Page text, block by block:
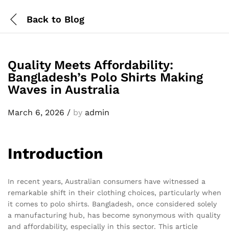
Back to Blog
Quality Meets Affordability:
Bangladesh’s Polo Shirts Making
Waves in Australia
March 6, 2026 / by admin
Introduction
In recent years, Australian consumers have witnessed a
remarkable shift in their clothing choices, particularly when
it comes to polo shirts. Bangladesh, once considered solely
a manufacturing hub, has become synonymous with quality
and affordability, especially in this sector. This article